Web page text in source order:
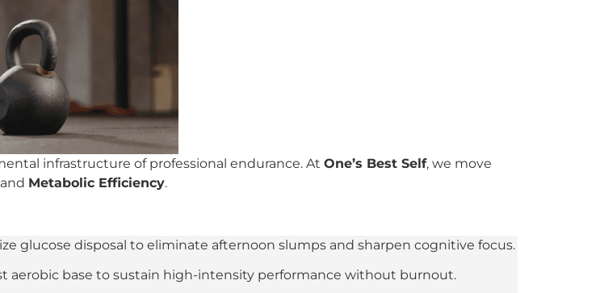
infrastructure of professional endurance. At One’s Best Self, we move
and Metabolic Efficiency.
glucose disposal to eliminate afternoon slumps and sharpen cognitive focus.
aerobic base to sustain high-intensity performance without burnout.